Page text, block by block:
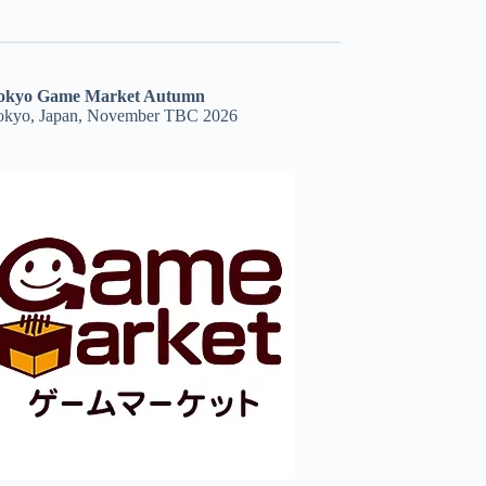
Game Market Autumn
Japan, November TBC 2026